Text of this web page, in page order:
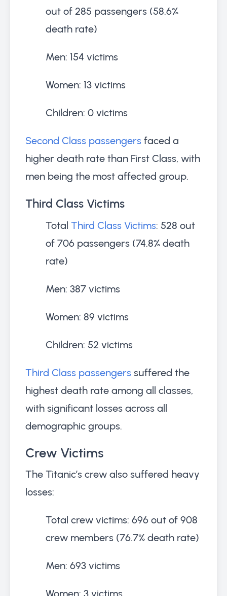
out of 285 passengers (58.6%
death rate)
Men: 154 victims
Women: 13 victims
Children: 0 victims
Second Class passengers faced a
higher death rate than First Class, with
men being the most affected group.
Third Class Victims
Total Third Class Victims: 528 out
of 706 passengers (74.8% death
rate)
Men: 387 victims
Women: 89 victims
Children: 52 victims
Third Class passengers suffered the
highest death rate among all classes,
with significant losses across all
demographic groups.
Crew Victims
The Titanic’s crew also suffered heavy
losses:
Total crew victims: 696 out of 908
crew members (76.7% death rate)
Men: 693 victims
Women: 3 victims